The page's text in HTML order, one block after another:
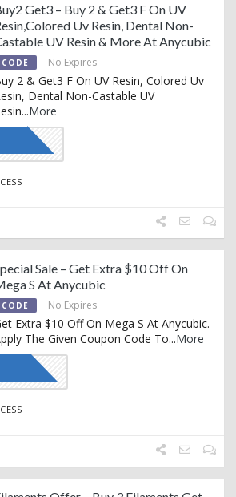
Get3 – Buy 2 & Get3 F On UV
Uv Resin, Dental Non-
UV Resin & More At Anycubic
CODE No Expires
2 & Get3 F On UV Resin, Colored Uv
Dental Non-Castable UV
...More
Sale – Get Extra $10 Off On
S At Anycubic
CODE No Expires
Extra $10 Off On Mega S At Anycubic.
The Given Coupon Code To...More